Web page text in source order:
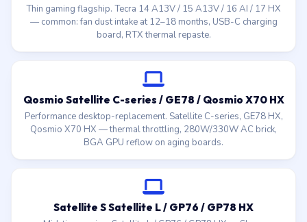
Thin gaming flagship. Tecra 14 A13V / 15 A13V / 16 AI / 17 HX
— common: fan dust intake at 12–18 months, USB-C charging
board, RTX thermal repaste.
Qosmio Satellite C-series / GE78 / Qosmio X70 HX
Performance desktop-replacement. Satellite C-series, GE78 HX,
Qosmio X70 HX — thermal throttling, 280W/330W AC brick,
BGA GPU reflow on aging boards.
Satellite S Satellite L / GP76 / GP78 HX